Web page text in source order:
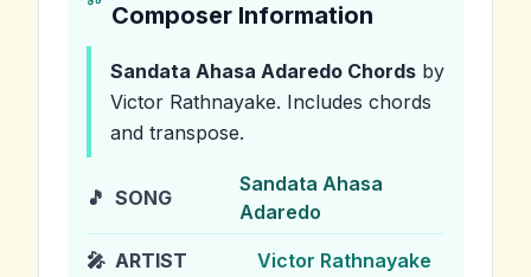
Composer Information
Sandata Ahasa Adaredo Chords by
Victor Rathnayake. Includes chords
and transpose.
🎵 SONG
Sandata Ahasa
Adaredo
🎤 ARTIST Victor Rathnayake